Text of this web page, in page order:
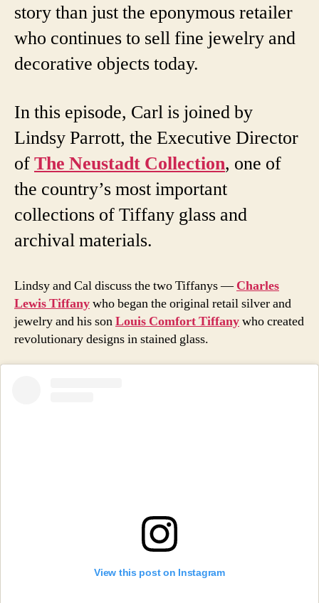
story than just the eponymous retailer
who continues to sell fine jewelry and
decorative objects today.
In this episode, Carl is joined by
Lindsy Parrott, the Executive Director
ofThe Neustadt Collection, one of
the country’s most important
collections of Tiffany glass and
archival materials.
Lindsy and Cal discuss the two Tiffanys —Charles
Lewis Tiffanywho began the original retail silver and
jewelry and his sonLouis Comfort Tiffanywho created
revolutionary designs in stained glass.
View this post on Instagram